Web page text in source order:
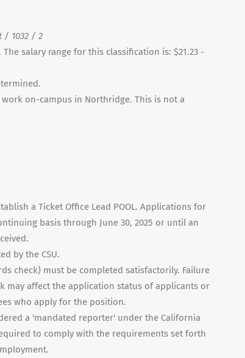
/ 1032 / 2
The salary range for this classification is: $21.23 -
on-campus in Northridge. This is not a
a Ticket Office Lead POOL. Applications for
basis through June 30, 2025 or until an
by the CSU.
check) must be completed satisfactorily. Failure
may affect the application status of applicants or
who apply for the position.
a 'mandated reporter' under the California
to comply with the requirements set forth